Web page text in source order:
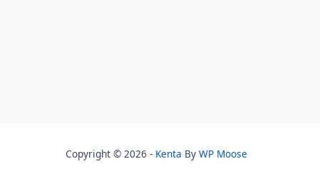
Copyright © 2026 - Kenta By WP Moose